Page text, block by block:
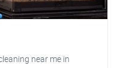
near me in